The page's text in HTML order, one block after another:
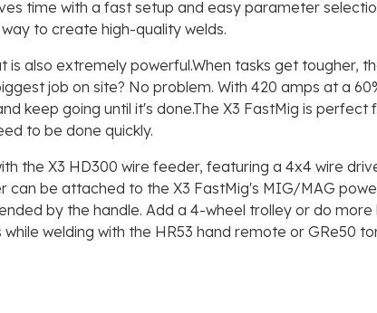
time with a fast setup and easy parameter
to create high-quality welds.
also extremely powerful.When tasks get tougher,
job on site? No problem. With 420 amps at a
keep going until it's done.The X3 FastMig is
to be done quickly.
the X3 HD300 wire feeder, featuring a 4x4 wire
can be attached to the X3 FastMig's MIG/MAG
by the handle. Add a 4-wheel trolley or do
welding with the HR53 hand remote or GRe50